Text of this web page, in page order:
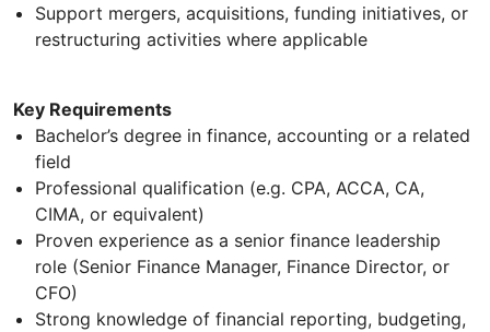
Support mergers, acquisitions, funding initiatives, or
restructuring activities where applicable
Key Requirements
Bachelor’s degree in finance, accounting or a related
field
Professional qualification (e.g. CPA, ACCA, CA,
CIMA, or equivalent)
Proven experience as a senior finance leadership
role (Senior Finance Manager, Finance Director, or
CFO)
Strong knowledge of financial reporting, budgeting,